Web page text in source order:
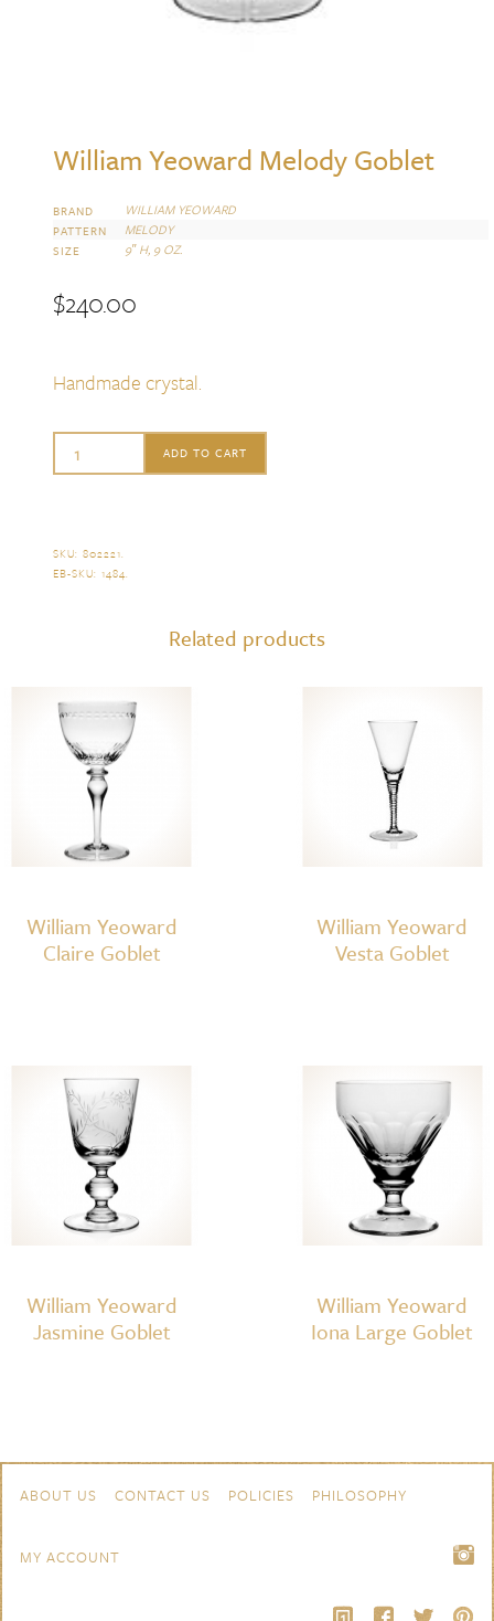
William Yeoward Melody Goblet
BRAND WILLIAM YEOWARD
PATTERN MELODY
SIZE 9″ H, 9 OZ.
$240.00
Handmade crystal.
William
Goblet
ADD TO CART
SKU:802221.
EB-SKU:1484.
Related products
William Yeoward
Claire Goblet
William Yeoward
Vesta Goblet
William Yeoward
Jasmine Goblet
William Yeoward
Iona Large Goblet
Navigation
ABOUT US CONTACT US POLICIES PHILOSOPHY
MY ACCOUNT